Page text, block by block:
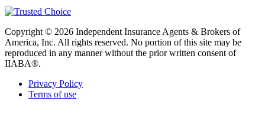
Copyright © 2026 Independent Insurance Agents & Brokers of
America, Inc. All rights reserved. No portion of this site may be
reproduced in any manner without the prior written consent of
IIABA®.
Privacy Policy
Terms of use